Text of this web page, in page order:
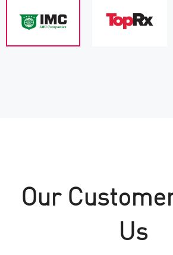
“I highly recommend Check Point
It’s very robust and has proven
TopRx has greatly improved its
far less time invested in
Protection for Its Data
we have not had a single advanced
ransomware incident in almost a
Our
Us